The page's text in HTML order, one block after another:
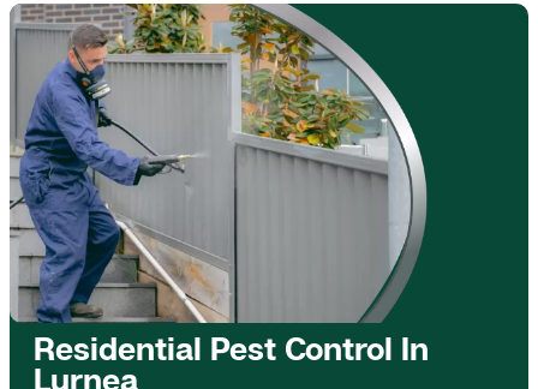
Residential Pest Control In
Lurnea